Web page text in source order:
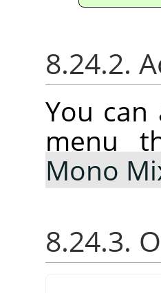
8.24.2.
You
menu
Mono
8.24.3.